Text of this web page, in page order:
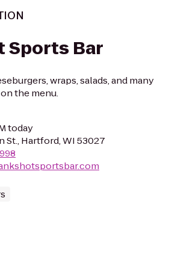
Sports Bar
wraps, salads, and many
the menu.
today
St., Hartford, WI 53027